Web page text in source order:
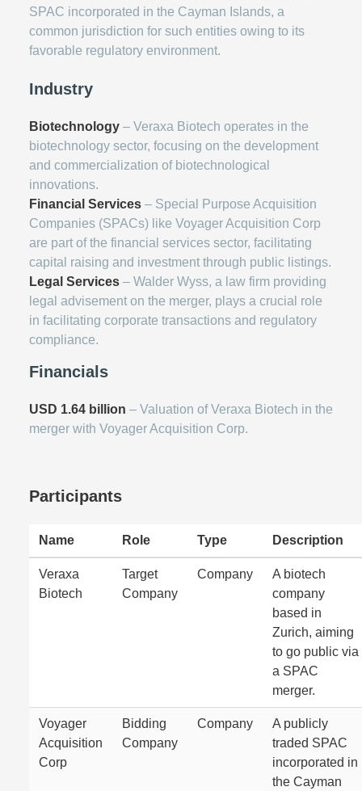
SPAC incorporated in the Cayman Islands, a
common jurisdiction for such entities owing to its
favorable regulatory environment.
Industry
Biotechnology – Veraxa Biotech operates in the
biotechnology sector, focusing on the development
and commercialization of biotechnological
innovations.
Financial Services – Special Purpose Acquisition
Companies (SPACs) like Voyager Acquisition Corp
are part of the financial services sector, facilitating
capital raising and investment through public listings.
Legal Services – Walder Wyss, a law firm providing
legal advisement on the merger, plays a crucial role
in facilitating corporate transactions and regulatory
compliance.
Financials
USD 1.64 billion – Valuation of Veraxa Biotech in the
merger with Voyager Acquisition Corp.
Participants
Name Role Type Description
Veraxa
Biotech
Target
Company
Company
A biotech
company
based in
Zurich, aiming
to go public via
a SPAC
merger.
Voyager
Acquisition
Corp
Bidding
Company
Company
A publicly
traded SPAC
incorporated in
the Cayman